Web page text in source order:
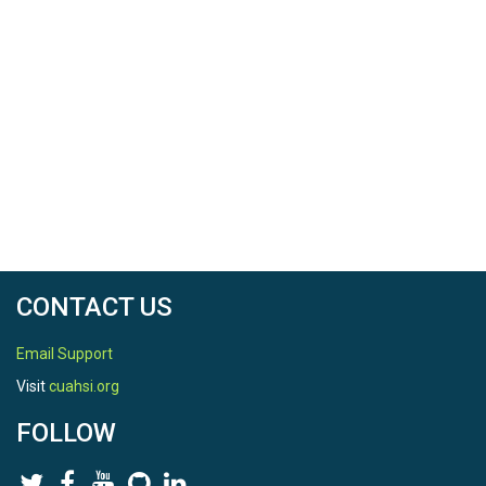
CONTACT US
Email Support
Visitcuahsi.org
FOLLOW